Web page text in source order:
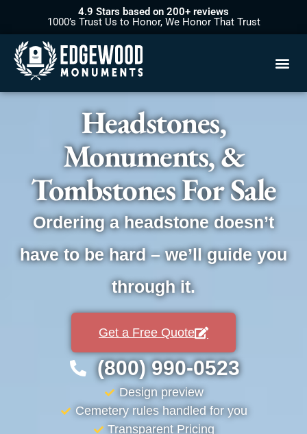
4.9 Stars based on 200+ reviews
1000’s Trust Us to Honor, We Honor That Trust
Headstones,
Monuments, &
Tombstones For Sale
Ordering a headstone doesn’t
have to be hard – we’ll guide you
through it.
Get a Free Quote
(800) 990-0523
Design preview
Cemetery rules handled for you
Transparent Pricing